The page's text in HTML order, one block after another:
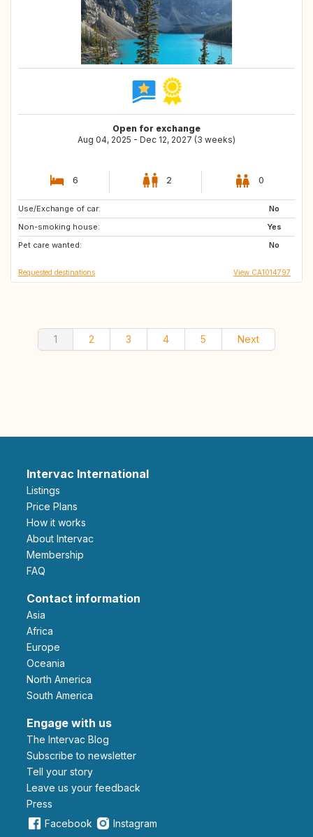
Open for exchange
Aug 04, 2025 - Dec 12, 2027 (3 weeks)
6 2 0
Use/Exchange of car:
No
Non-smoking house:
Yes
Pet care wanted:
No
US
AU
RO
Requested destinations View CA1014797
1 2 3 4 5 Next
Intervac International
Listings
Price Plans
How it works
About Intervac
Membership
FAQ
Contact information
Asia
Africa
Europe
Oceania
North America
South America
Engage with us
The Intervac Blog
Subscribe to newsletter
Tell your story
leave us your feedback
Press
Facebook
Instagram